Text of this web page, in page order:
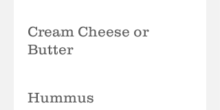
Cream Cheese or
Butter
Hummus